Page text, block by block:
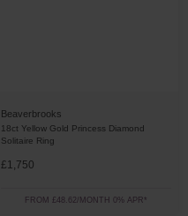
Beaverbrooks
18ct Yellow Gold Princess Diamond
Solitaire Ring
£1,750
FROM £48.62/MONTH 0% APR*